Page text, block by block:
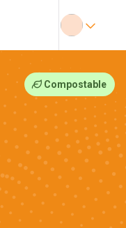
Compostable